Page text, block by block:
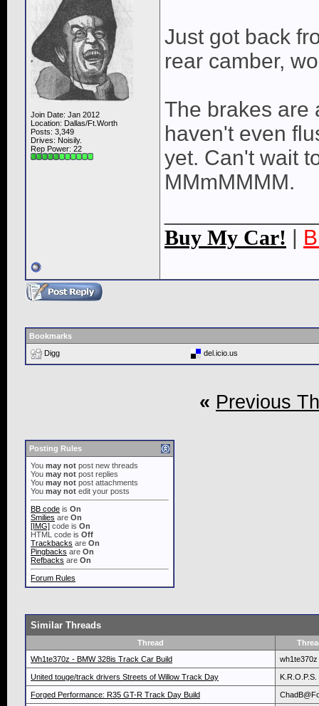
Join Date: Jan 2012
Location: Dallas/Ft.Worth
Posts: 3,349
Drives: Noisily.
Rep Power: 22
Just got back
rear camber,
The brakes are
haven't even
yet. Can't wait
MMmMMMM.
Buy My Car!
Bookmarks
Digg
del.icio.us
« Previous
Posting Rules
You may not post new threads
You may not post replies
You may not post attachments
You may not edit your posts
BB code is On
Smilies are On
[IMG] code is On
HTML code is Off
Trackbacks are On
Pingbacks are On
Refbacks are On
Forum Rules
Similar Threads
Thread
Wh1te370z - BMW 328is Track Car Build
wh1te370z
United touge/track drivers Streets of Willow Track Day K.R.O.P.S.
Forged Performance: R35 GT-R Track Day Build